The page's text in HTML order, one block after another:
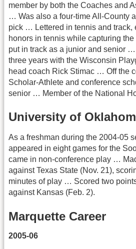
member by both the Coaches and
… Was also a four-time All-County
pick … Lettered in tennis and track,
honors in tennis while capturing
put in track as a junior and senior
three years with the Wisconsin
head coach Rick Stimac … Off the
Scholar-Athlete and conference
senior … Member of the National
University of
As a freshman during the 2004-05
appeared in eight games for the
came in non-conference play …
against Texas State (Nov. 21),
minutes of play … Scored two
against Kansas (Feb. 2).
Marquette Career
2005-06